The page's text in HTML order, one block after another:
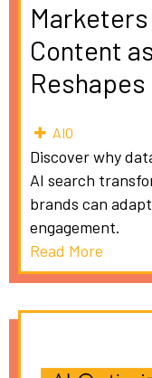
Content
AIO
Discover why
AI search
brands can
engagement.
Read More